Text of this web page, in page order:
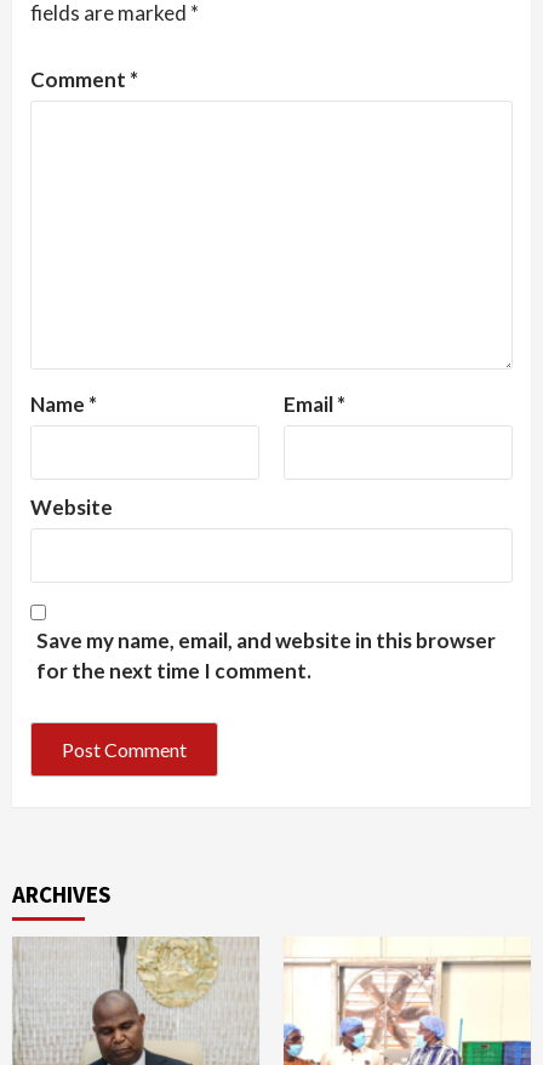
fields are marked *
Comment *
Name * Email*
Website
Save my name, email, and website in this browser
for the next time I comment.
ARCHIVES